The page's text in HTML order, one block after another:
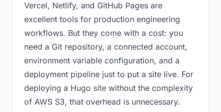
Vercel, Netlify, and GitHub Pages are
excellent tools for production engineering
workflows. But they come with a cost: you
need a Git repository, a connected account,
environment variable configuration, and a
deployment pipeline just to put a site live. For
deploying a Hugo site without the complexity
of AWS S3, that overhead is unnecessary.